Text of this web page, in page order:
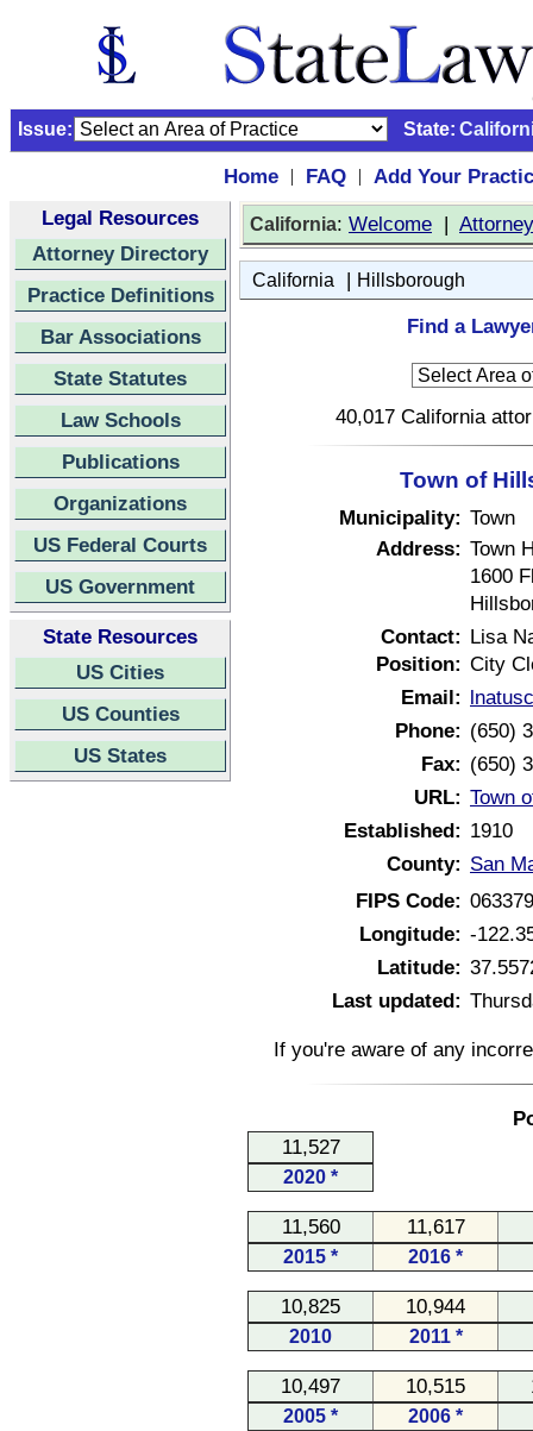
Issue: State:
Home | FAQ |
Add Your
Legal Resources
Attorney Directory
Practice Definitions
Bar Associations
State Statutes
Law Schools
Publications
Organizations
US Federal Courts
US Government
State Resources
US Cities
US Counties
US States
California: Welcome |
California | Hillsborough
Find a
40,017 California
Town of
Municipality: Town
Address: Town
1600
Contact: Lisa
Position: City
Email:
Phone: (650)
Fax: (650)
URL: Town
Established: 1910
County: San
FIPS Code:
Longitude: -
Latitude:
Last updated:
If you're aware of any
11,527
2020 *
11,560 11,617
2015 * 2016 *
10,825 10,944
2010 2011 *
10,497 10,515
2005 * 2006 *